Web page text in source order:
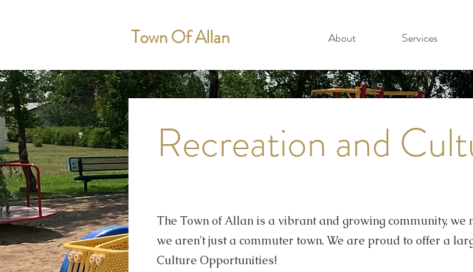
Town Of Allan About Services
Recreation and
The Town of Allan is a vibrant and growing community, we
we aren't just a commuter town. We are proud to offer a
Culture Opportunities!